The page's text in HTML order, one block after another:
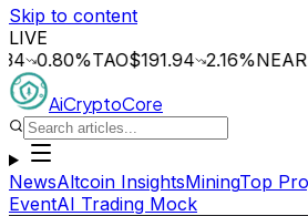
Skip to content
LIVE
%TAO$191.94 2.16%NEAR
AiCryptoCore
NewsAltcoin InsightsMiningTop
EventAI Trading Mock